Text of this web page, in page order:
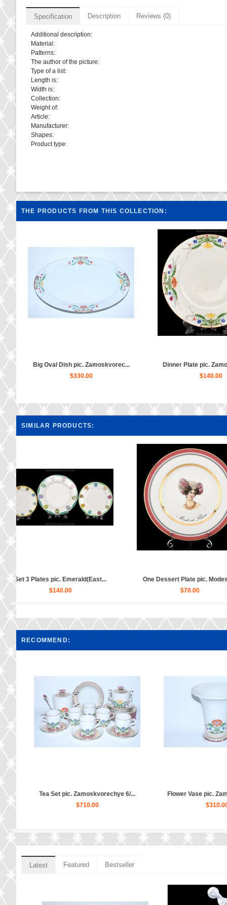
Specification Description Reviews (0)
Additional description:
Material:
Patterns:
The author of the picture:
Type of a list:
Length is:
Width is:
Collection:
Weight of:
Article:
Manufacturer:
Shapes:
Product type:
THE PRODUCTS FROM THIS COLLECTION:
Big Oval Dish pic. Zamoskvorec...
$330.00
Dinner Plate pic.
$140.00
SIMILAR PRODUCTS:
One Dessert Plate pic. Modes d...
One Dessert Plate
RECOMMEND:
Dinner Plate pic. Zamoskvorech...
$140.00
Cup and saucer pic.
$80.00
Latest Featured Bestseller